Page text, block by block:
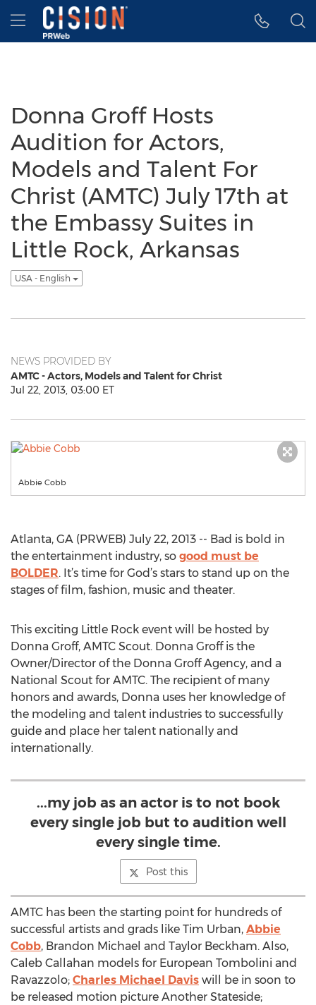
Accessibility Statement
Skip Navigation
Hamburger menu
Donna Groff Hosts
Audition for Actors,
Models and Talent For
Christ (AMTC) July 17th at
the Embassy Suites in
Little Rock, Arkansas
USA - English
NEWS PROVIDED BY
AMTC - Actors, Models and Talent for Christ
Jul 22, 2013, 03:00 ET
Abbie Cobb
Atlanta, GA (PRWEB) July 22, 2013 -- Bad is bold in
the entertainment industry, so good must be
BOLDER. It’s time for God’s stars to stand up on the
stages of film, fashion, music and theater.
This exciting Little Rock event will be hosted by
Donna Groff, AMTC Scout. Donna Groff is the
Owner/Director of the Donna Groff Agency, and a
National Scout for AMTC. The recipient of many
honors and awards, Donna uses her knowledge of
the modeling and talent industries to successfully
guide and place her talent nationally and
internationally.
...my job as an actor is to not book
every single job but to audition well
every single time.
Post this
AMTC has been the starting point for hundreds of
successful artists and grads like Tim Urban, Abbie
Cobb, Brandon Michael and Taylor Beckham. Also,
Caleb Callahan models for European Tombolini and
Ravazzolo; Charles Michael Davis will be in soon to
be released motion picture Another Stateside;